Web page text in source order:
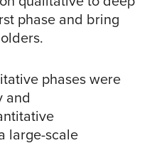
phase and bring
phases were
and
large-scale